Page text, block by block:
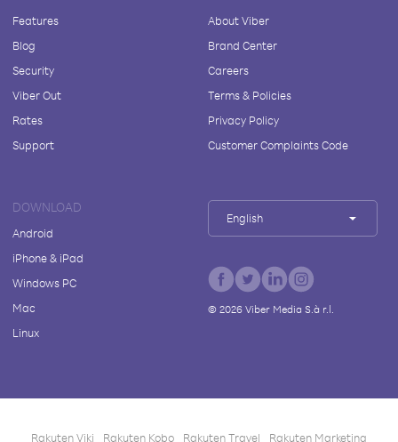
Features
Blog
Security
Viber Out
Rates
Support
About Viber
Brand Center
Careers
Terms & Policies
Privacy Policy
Customer Complaints Code
DOWNLOAD
Android
iPhone & iPad
Windows PC
Mac
Linux
English
© 2026Viber Media S.à r.l.
Rakuten Viki Rakuten Kobo Rakuten Travel Rakuten Marketing